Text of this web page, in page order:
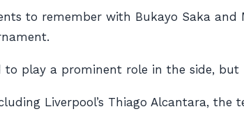
to remember with Bukayo Saka and
play a prominent role in the side,
Liverpool’s Thiago Alcantara,